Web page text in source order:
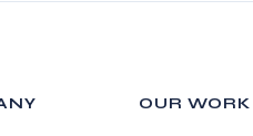
OUR WORK